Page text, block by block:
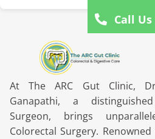
At The ARC Gut Clinic,
Ganapathi, a
Surgeon, brings
Colorectal Surgery.
Call Us